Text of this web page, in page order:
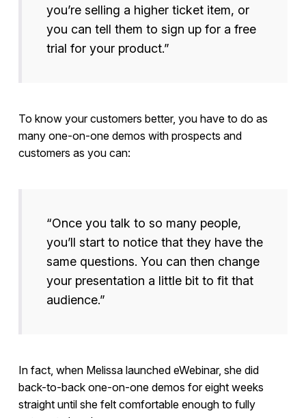
you’re selling a higher ticket item, or
you can tell them to sign up for a free
trial for your product.”
To know your customers better, you have to do as
many one-on-one demos with prospects and
customers as you can:
“Once you talk to so many people,
you’ll start to notice that they have the
same questions. You can then change
your presentation a little bit to fit that
audience.”
In fact, when Melissa launched eWebinar, she did
back-to-back one-on-one demos for eight weeks
straight until she felt comfortable enough to fully